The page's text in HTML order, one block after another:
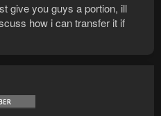
give you guys a portion, ill
how i can transfer it if